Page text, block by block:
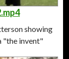
showing
"the invent"